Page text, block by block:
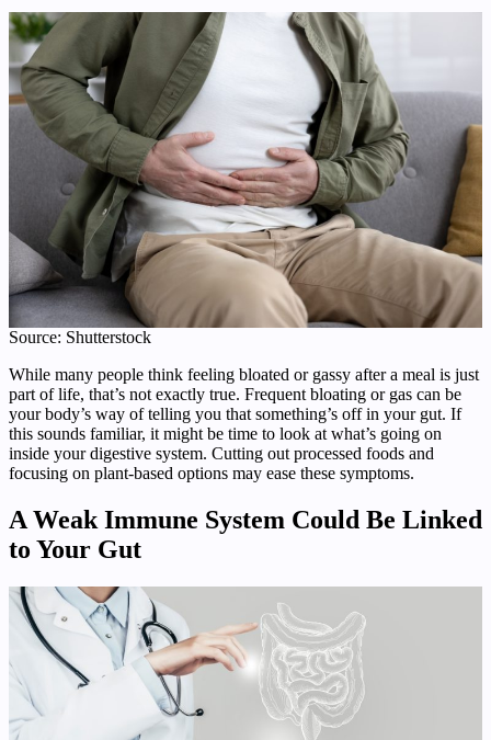
Source: Shutterstock
While many people think feeling bloated or gassy after a meal is just
part of life, that’s not exactly true. Frequent bloating or gas can be
your body’s way of telling you that something’s off in your gut. If
this sounds familiar, it might be time to look at what’s going on
inside your digestive system. Cutting out processed foods and
focusing on plant-based options may ease these symptoms.
A Weak Immune System Could Be Linked
to Your Gut